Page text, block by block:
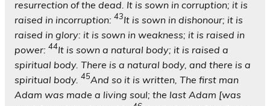
resurrection of the dead. It is sown in corruption; it is
raised in incorruption: 43It is sown in dishonour; it is
raised in glory: it is sown in weakness; it is raised in
power: 44It is sown a natural body; it is raised a
spiritual body. There is a natural body, and there is a
spiritual body. 45And so it is written, The first man
Adam was made a living soul; the last Adam [was